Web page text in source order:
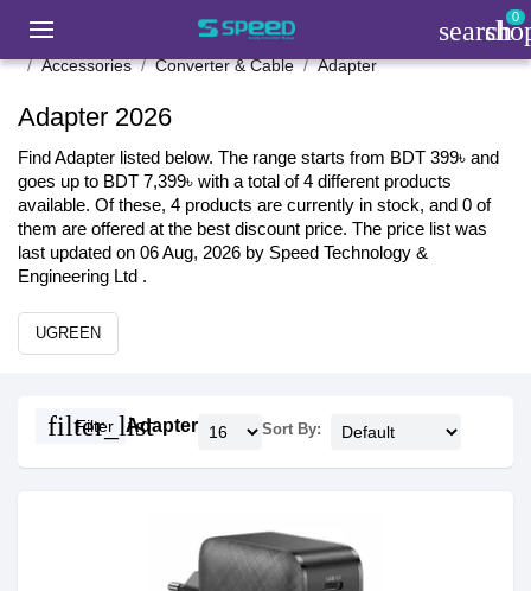
search0
Accessories Converter & Cable Adapter
Adapter 2026
Find Adapter listed below. The range starts from BDT 399৳ and
goes up to BDT 7,399৳ with a total of 4 different products
available. Of these, 4 products are currently in stock, and 0 of
them are offered at the best discount price. The price list was
last updated on 06 Aug, 2026 by Speed Technology &
Engineering Ltd .
UGREEN
filter_list
Filter Adapter Sort By: